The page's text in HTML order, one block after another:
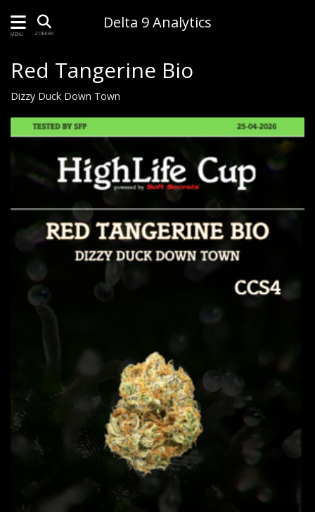
MENU ZOEKEN
Delta 9 Analytics
Red Tangerine Bio
Dizzy Duck Down Town